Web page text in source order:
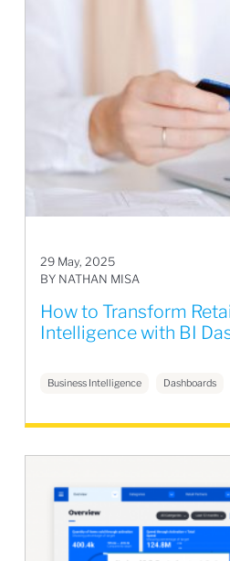
29 May, 2025
BY NATHAN MISA
How to Transform
Intelligence with BI
Business Intelligence Dashboards